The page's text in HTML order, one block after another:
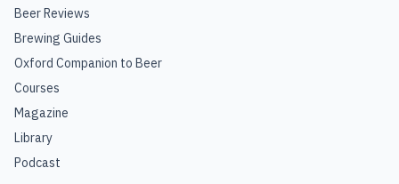
Beer Reviews
Brewing Guides
Oxford Companion to Beer
Courses
Magazine
Library
Podcast